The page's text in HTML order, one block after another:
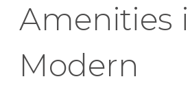
Amenities
Modern